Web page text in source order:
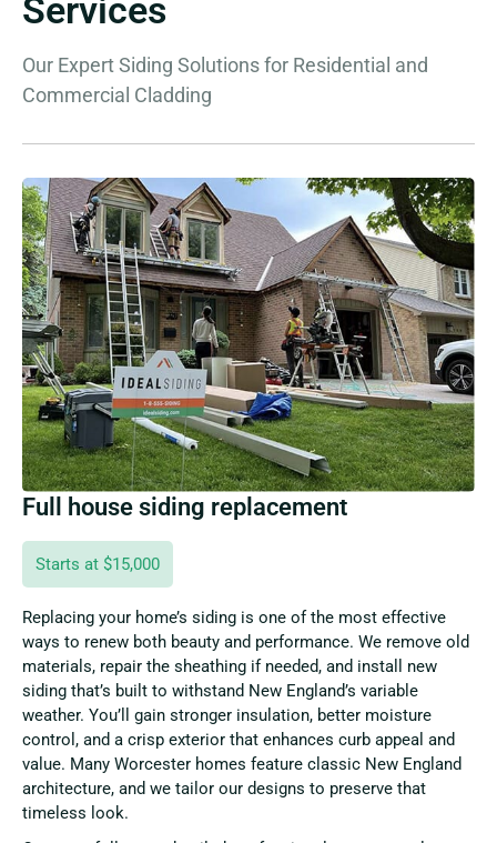
Services
Our Expert Siding Solutions for Residential and
Commercial Cladding
Full house siding replacement
Starts at $15,000
Replacing your home’s siding is one of the most effective
ways to renew both beauty and performance. We remove old
materials, repair the sheathing if needed, and install new
siding that’s built to withstand New England’s variable
weather. You’ll gain stronger insulation, better moisture
control, and a crisp exterior that enhances curb appeal and
value. Many Worcester homes feature classic New England
architecture, and we tailor our designs to preserve that
timeless look.